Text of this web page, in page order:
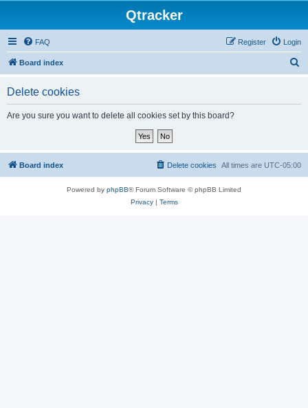
Qtracker
FAQ Login
Register
Board index
Delete cookies
Are you sure you want to delete all cookies set by this board?
Board index All times are UTC-05:00
Delete cookies
Powered by phpBB® Forum Software © phpBB Limited
Privacy| Terms